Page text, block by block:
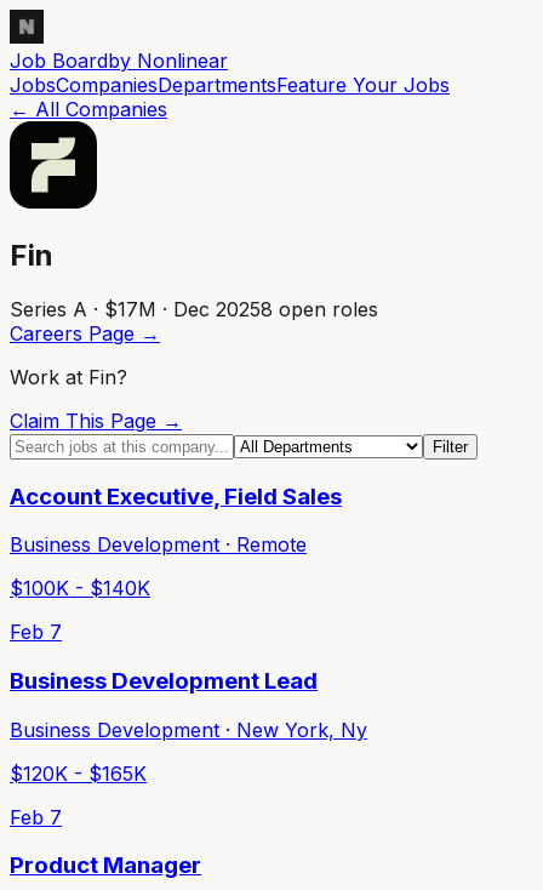
Job Boardby Nonlinear
JobsCompaniesDepartmentsFeature Your Jobs
← All Companies
Fin
Series A · $17M · Dec 20258 open roles
Careers Page →
Work at Fin?
Claim This Page →
Filter
Account Executive, Field Sales
Business Development · Remote
$100K - $140K
Feb 7
Business Development Lead
Business Development · New York, Ny
$120K - $165K
Feb 7
Product Manager